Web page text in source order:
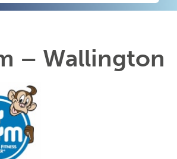
– Wallington